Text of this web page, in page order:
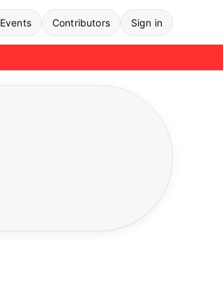
Events Contributors Sign in